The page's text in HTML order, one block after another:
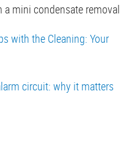
mini condensate removal
with the Cleaning: Your
circuit: why it matters